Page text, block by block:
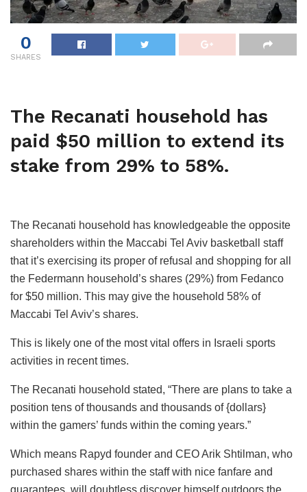
0
SHARES
The Recanati household has
paid $50 million to extend its
stake from 29% to 58%.
The Recanati household has knowledgeable the opposite
shareholders within the Maccabi Tel Aviv basketball staff
that it’s exercising its proper of refusal and shopping for all
the Federmann household’s shares (29%) from Fedanco
for $50 million. This may give the household 58% of
Maccabi Tel Aviv’s shares.
This is likely one of the most vital offers in Israeli sports
activities in recent times.
The Recanati household stated, “There are plans to take a
position tens of thousands and thousands of {dollars}
within the gamers’ funds within the coming years.”
Which means Rapyd founder and CEO Arik Shtilman, who
purchased shares within the staff with nice fanfare and
guarantees, will doubtless discover himself outdoors the